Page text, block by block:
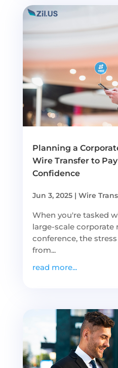
Planning a
Wire Transfer to
Confidence
Jun 3, 2025| Wire
When you're tasked
large-scale corporate
conference, the
from...
read more...